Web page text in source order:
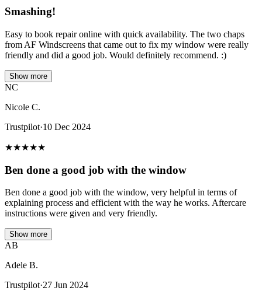
Smashing!
Easy to book repair online with quick availability. The two chaps
from AF Windscreens that came out to fix my window were really
friendly and did a good job. Would definitely recommend. :)
Show more
NC
Nicole C.
Trustpilot·10 Dec 2024
★★★★★
Ben done a good job with the window
Ben done a good job with the window, very helpful in terms of
explaining process and efficient with the way he works. Aftercare
instructions were given and very friendly.
Show more
AB
Adele B.
Trustpilot·27 Jun 2024